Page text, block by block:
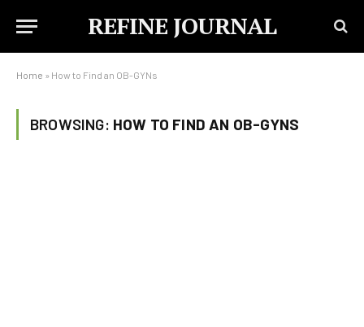
REFINE JOURNAL
Home » How to Find an OB-GYNs
BROWSING: HOW TO FIND AN OB-GYNS